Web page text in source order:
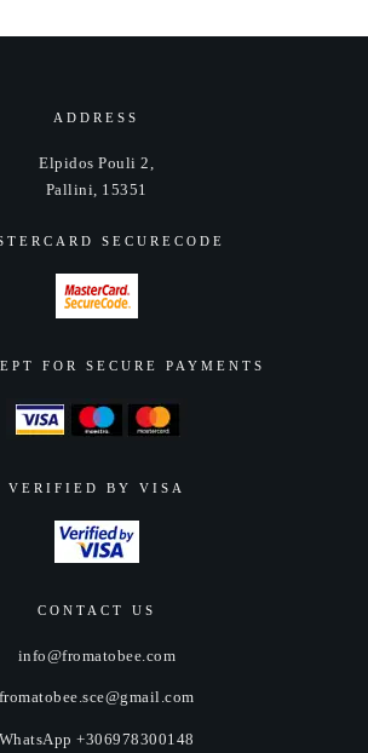
ADDRESS
Elpidos Pouli 2,
Pallini, 15351
SECURECODE
FOR SECURE PAYMENTS
VERIFIED BY VISA
CONTACT US
info@fromatobee.com
fromatobee.sce@gmail.com
WhatsApp +306978300148